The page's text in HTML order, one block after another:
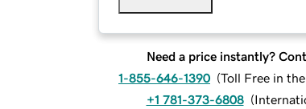
Need a price instantly?
1-855-646-1390 (Toll Free in
+1 781-373-6808 (